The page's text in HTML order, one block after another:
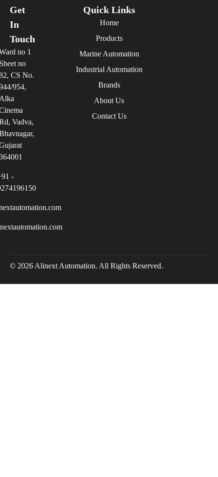
Quick Links
Home
Products
Marine Automation
Industrial Automation
Brands
About Us
Contact Us
Get
In
Touch
no 1
no
CS No.
954,
Vadva,
-
© 2026 Alinext Automation. All Rights Reserved.